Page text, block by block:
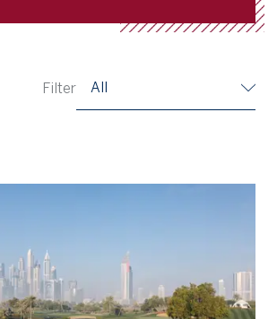
Filter All